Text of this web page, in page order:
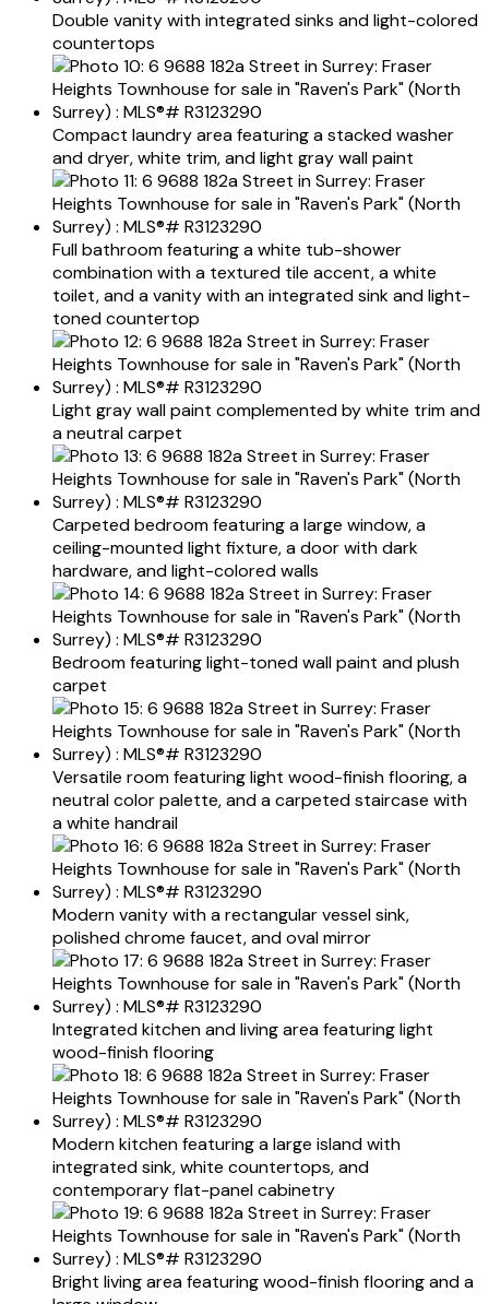
Double vanity with integrated sinks and light-colored
countertops
Compact laundry area featuring a stacked washer
and dryer, white trim, and light gray wall paint
Full bathroom featuring a white tub-shower
combination with a textured tile accent, a white
toilet, and a vanity with an integrated sink and light-
toned countertop
Light gray wall paint complemented by white trim and
a neutral carpet
Carpeted bedroom featuring a large window, a
ceiling-mounted light fixture, a door with dark
hardware, and light-colored walls
Bedroom featuring light-toned wall paint and plush
carpet
Versatile room featuring light wood-finish flooring, a
neutral color palette, and a carpeted staircase with
a white handrail
Modern vanity with a rectangular vessel sink,
polished chrome faucet, and oval mirror
Integrated kitchen and living area featuring light
wood-finish flooring
Modern kitchen featuring a large island with
integrated sink, white countertops, and
contemporary flat-panel cabinetry
Bright living area featuring wood-finish flooring and a